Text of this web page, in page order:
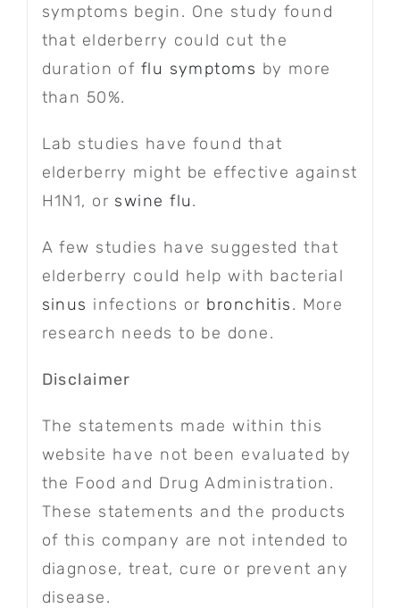
symptoms begin. One study found
that elderberry could cut the
duration of flu symptoms by more
than 50%.
Lab studies have found that
elderberry might be effective against
H1N1, or swine flu.
A few studies have suggested that
elderberry could help with bacterial
sinus infections or bronchitis. More
research needs to be done.
Disclaimer
The statements made within this
website have not been evaluated by
the Food and Drug Administration.
These statements and the products
of this company are not intended to
diagnose, treat, cure or prevent any
disease.